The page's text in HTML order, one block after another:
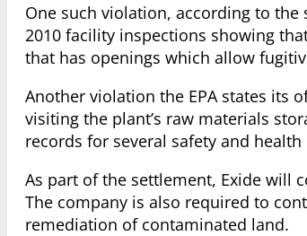
One such violation, according to the
2010 facility inspections showing
that has openings which allow
Another violation the EPA states its
visiting the plant’s raw materials
records for several safety and
As part of the settlement, Exide will
The company is also required to
remediation of contaminated land.